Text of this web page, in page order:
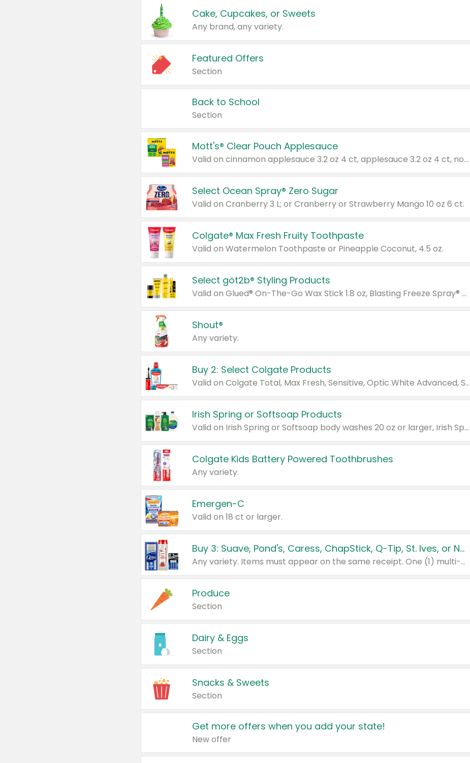
Cake, Cupcakes, or Sweets
Any brand, any variety.
Featured Offers
Section
Back to School
Section
Mott's® Clear Pouch Applesauce
Valid on cinnamon applesauce 3.2 oz 4 ct, applesauce 3.2 oz 4 ct, no sugar added applesauce 3.2 oz 4 ct, or fruit smoothie mixed berry 4.2 oz 4 ct.
Select Ocean Spray® Zero Sugar
Valid on Cranberry 3 L; or Cranberry or Strawberry Mango 10 oz 6 ct.
Colgate® Max Fresh Fruity Toothpaste
Valid on Watermelon Toothpaste or Pineapple Coconut, 4.5 oz.
Select göt2b® Styling Products
Valid on Glued® On-The-Go Wax Stick 1.8 oz, Blasting Freeze Spray® Extra Strong Rigid Hold for Spiked Styles 12 oz, Styling Spiking Glue Water-Resistant Bold Screaming Hold Spikes 6 oz, 2-in-1 Brow Gel & Edge Control Strong Hold Eyebrow & Hair Mascara 0.54 oz.
Shout®
Any variety.
Buy 2: Select Colgate Products
Valid on Colgate Total, Max Fresh, Sensitive, Optic White Advanced, Stain Fighter, Purple or Charcoal toothpastes 3 oz or larger, Colgate 360°, Total, Gum Health, Expert or Optic White toothbrushes , mouthwashes or mouth rinses 16 oz or larger. Excludes 3 pack toothpastes. Items must appear on the same receipt.
Irish Spring or Softsoap Products
Valid on Irish Spring or Softsoap body washes 20 oz or larger, Irish Spring bar soap multi-packs 6 ct or larger, or Softsoap liquid hand soap refills 50 oz.
Colgate Kids Battery Powered Toothbrushes
Any variety.
Emergen-C
Valid on 18 ct or larger.
Buy 3: Suave, Pond's, Caress, ChapStick, Q-Tip, St. Ives, or Noxzema Products
Any variety. Items must appear on the same receipt. One (1) multi-pack is considered one (1) item purchased.
Produce
Section
Dairy & Eggs
Section
Snacks & Sweets
Section
Get more offers when you add your state!
New offer